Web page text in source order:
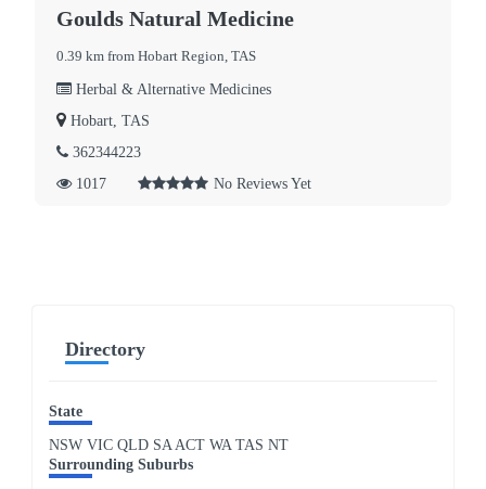
Goulds Natural Medicine
0.39 km from Hobart Region, TAS
Herbal & Alternative Medicines
Hobart, TAS
362344223
1017
No Reviews Yet
Directory
State
NSW VIC QLD SA ACT WA TAS NT
Surrounding Suburbs